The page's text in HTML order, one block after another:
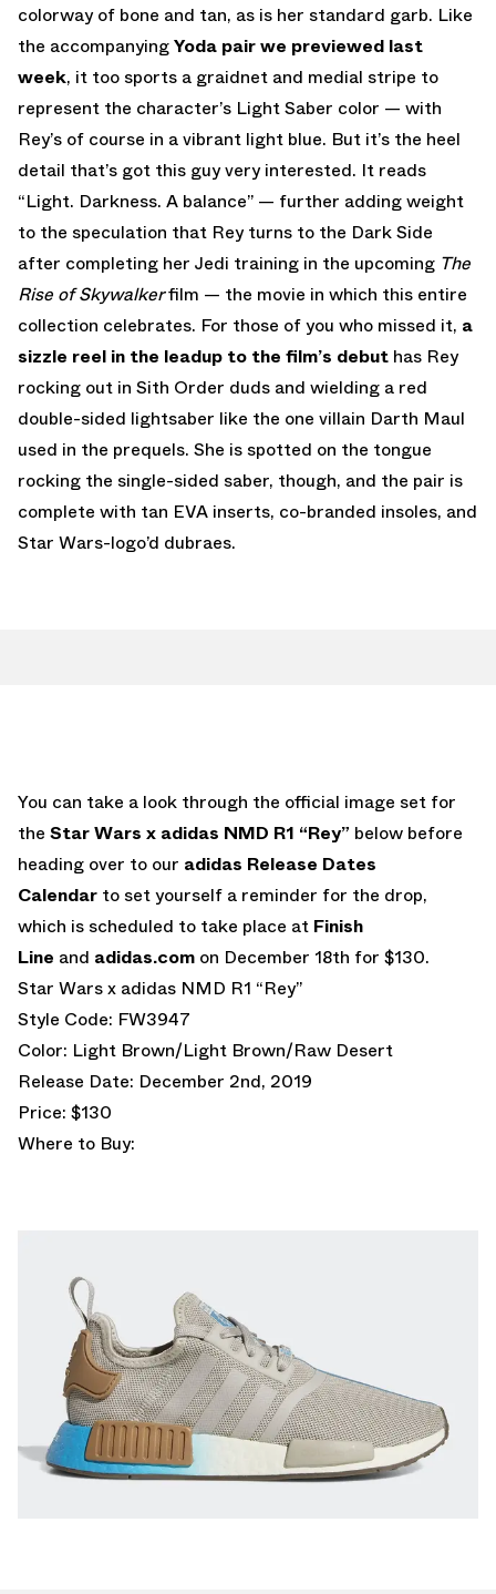
colorway of bone and tan, as is her standard garb. Like
the accompanyingYoda pair we previewed last
week, it too sports a graidnet and medial stripe to
represent the character’s Light Saber color — with
Rey’s of course in a vibrant light blue. But it’s the heel
detail that’s got this guy very interested. It reads
“Light. Darkness. A balance” — further adding weight
to the speculation that Rey turns to the Dark Side
after completing her Jedi training in the upcoming The
Rise of Skywalkerfilm — the movie in which this entire
collection celebrates. For those of you who missed it, a
sizzle reel in the leadup to the film’s debut has Rey
rocking out in Sith Order duds and wielding a red
double-sided lightsaber like the one villain Darth Maul
used in the prequels. She is spotted on the tongue
rocking the single-sided saber, though, and the pair is
complete with tan EVA inserts, co-branded insoles, and
Star Wars-logo’d dubraes.
You can take a look through the official image set for
the Star Wars x adidas NMD R1 “Rey” below before
heading over to our adidas Release Dates
Calendar to set yourself a reminder for the drop,
which is scheduled to take place at Finish
Line and adidas.com on December 18th for $130.
Star Wars x adidas NMD R1 “Rey”
Style Code: FW3947
Color: Light Brown/Light Brown/Raw Desert
Release Date: December 2nd, 2019
Price: $130
Where to Buy: